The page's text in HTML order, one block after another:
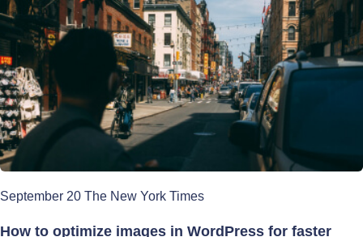
September 20 The New York Times
How to optimize images in WordPress for faster